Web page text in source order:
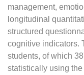
management,
longitudinal
structured
cognitive indicators.
students, of which
statistically using